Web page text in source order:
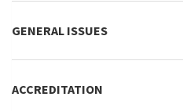
GENERAL ISSUES
ACCREDITATION